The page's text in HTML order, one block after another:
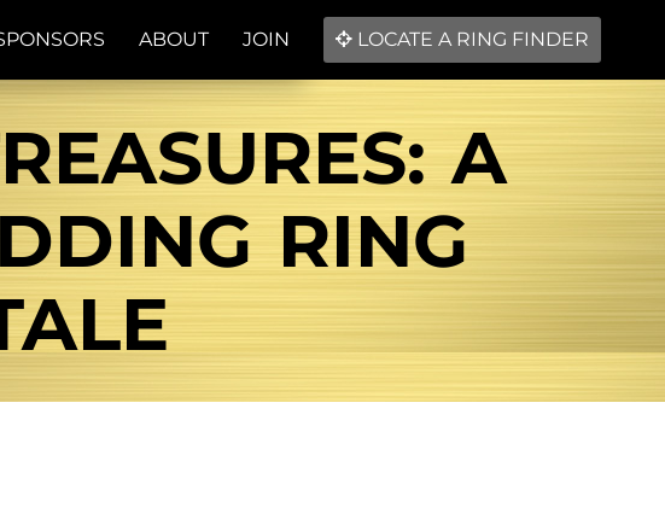
ABOUT JOIN LOCATE A RING FINDER
A
RING